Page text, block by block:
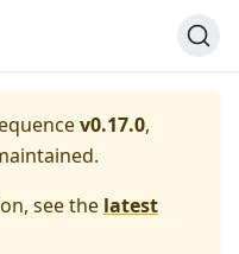
v0.17.0,
see the latest